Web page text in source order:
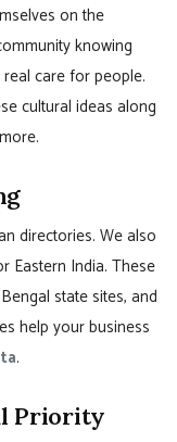
on the
knowing
care for people.
cultural ideas along
directories. We also
Eastern India. These
state sites, and
help your business
.
Priority